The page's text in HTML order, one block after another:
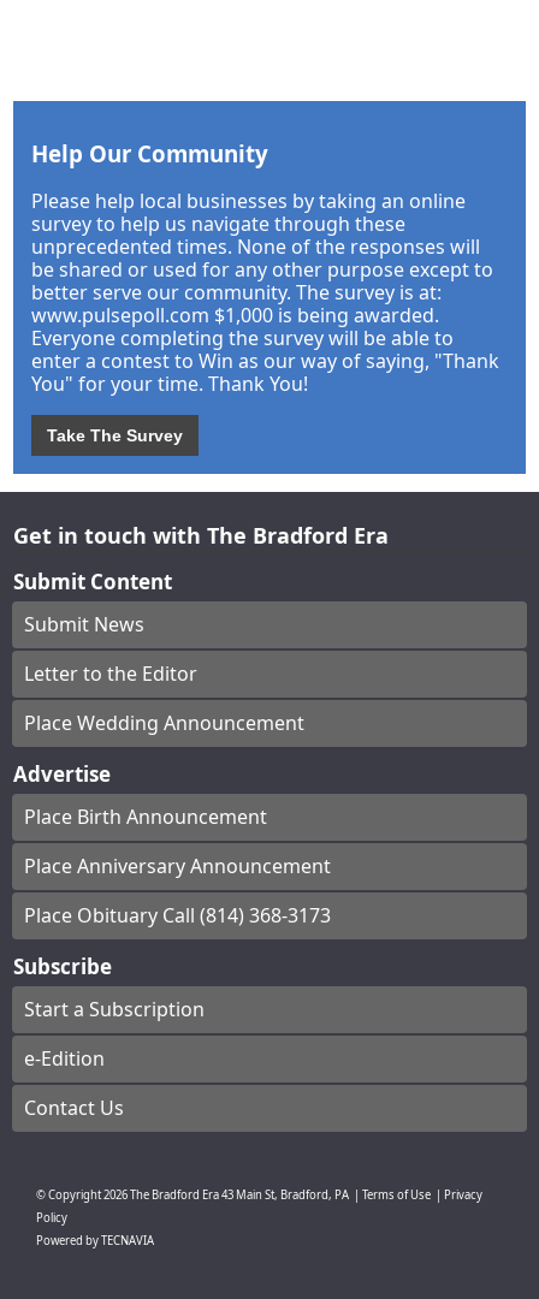
Help Our Community
Please help local businesses by taking an online
survey to help us navigate through these
unprecedented times. None of the responses will
be shared or used for any other purpose except to
better serve our community. The survey is at:
www.pulsepoll.com $1,000 is being awarded.
Everyone completing the survey will be able to
enter a contest to Win as our way of saying, "Thank
You" for your time. Thank You!
Take The Survey
Get in touch with The Bradford Era
Submit Content
Submit News
Letter to the Editor
Place Wedding Announcement
Advertise
Place Birth Announcement
Place Anniversary Announcement
Place Obituary Call (814) 368-3173
Subscribe
Start a Subscription
e-Edition
Contact Us
© Copyright2026The Bradford Era43 Main St, Bradford, PA Terms of Use
Privacy
Policy
Powered byTECNAVIA